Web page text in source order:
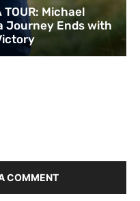
Michael
Journey Ends with
COMMENT